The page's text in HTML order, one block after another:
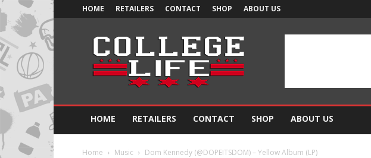
HOME RETAILERS CONTACT SHOP ABOUT US
Official
College
Life
HOME RETAILERS CONTACT SHOP ABOUT US
Home Music Dom Kennedy (@DOPEITSDOM) – Yellow Album (LP)